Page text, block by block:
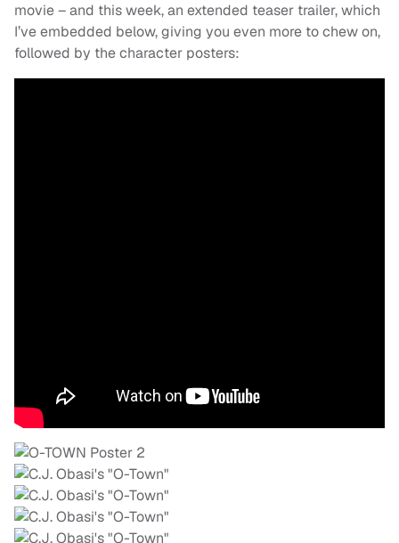
movie – and this week, an extended teaser trailer, which
I’ve embedded below, giving you even more to chew on,
followed by the character posters: